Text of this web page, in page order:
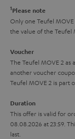
t
h
g
u
r
a
y
t
a
l
s
1Please note
Only one Teufel
the value of the Teufel
Voucher
The Teufel MOVE 2
another voucher
Teufel MOVE 2 is part
Duration
This offer is valid for
08.08.2026 at 23:59.
last.